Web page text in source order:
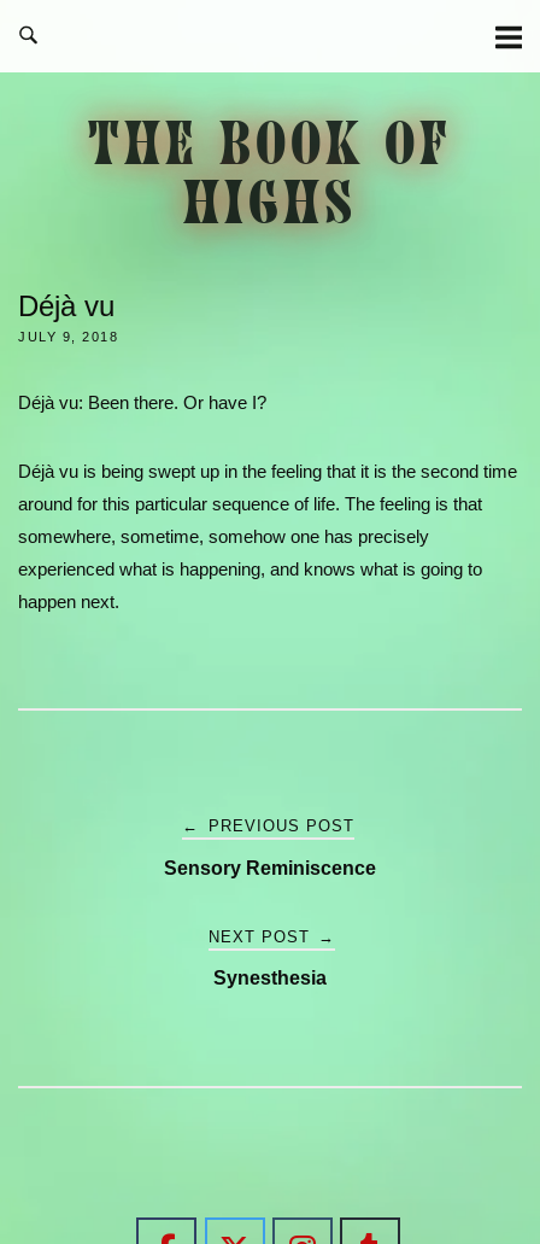
THE BOOK OF
HIGHS
Déjà vu
JULY 9, 2018
Déjà vu: Been there. Or have I?
Déjà vu is being swept up in the feeling that it is the second time
around for this particular sequence of life. The feeling is that
somewhere, sometime, somehow one has precisely
experienced what is happening, and knows what is going to
happen next.
navigation
← PREVIOUS POST
Sensory Reminiscence
NEXT POST →
Synesthesia